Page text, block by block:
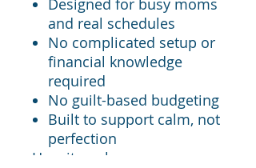
Designed for busy moms
and real schedules
No complicated setup or
financial knowledge
required
No guilt-based budgeting
Built to support calm, not
perfection
How it works: